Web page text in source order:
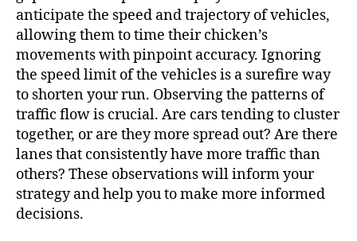
anticipate the speed and trajectory of vehicles,
allowing them to time their chicken’s
movements with pinpoint accuracy. Ignoring
the speed limit of the vehicles is a surefire way
to shorten your run. Observing the patterns of
traffic flow is crucial. Are cars tending to cluster
together, or are they more spread out? Are there
lanes that consistently have more traffic than
others? These observations will inform your
strategy and help you to make more informed
decisions.